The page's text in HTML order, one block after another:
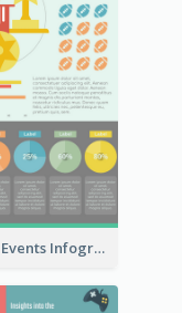
Sports Events Infographic